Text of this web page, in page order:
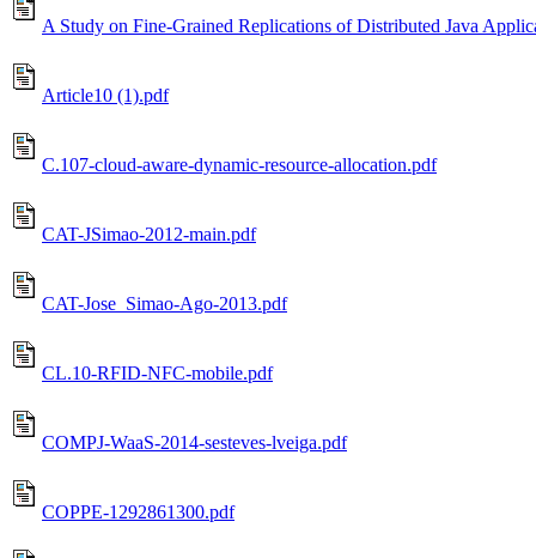
A Study on Fine-Grained Replications of Distributed Java
Article10 (1).pdf
C.107-cloud-aware-dynamic-resource-allocation.pdf
CAT-JSimao-2012-main.pdf
CAT-Jose_Simao-Ago-2013.pdf
CL.10-RFID-NFC-mobile.pdf
COMPJ-WaaS-2014-sesteves-lveiga.pdf
COPPE-1292861300.pdf